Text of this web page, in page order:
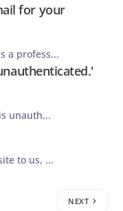
for your
a profess...
unauth...
to us, ...
NEXT